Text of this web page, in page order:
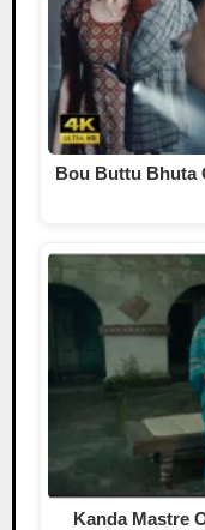
Bou Buttu Bhuta
Kanda Mastre